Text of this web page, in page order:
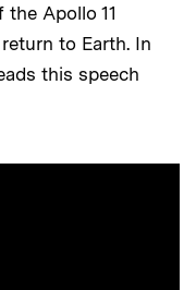
Apollo 11
to Earth. In
this speech